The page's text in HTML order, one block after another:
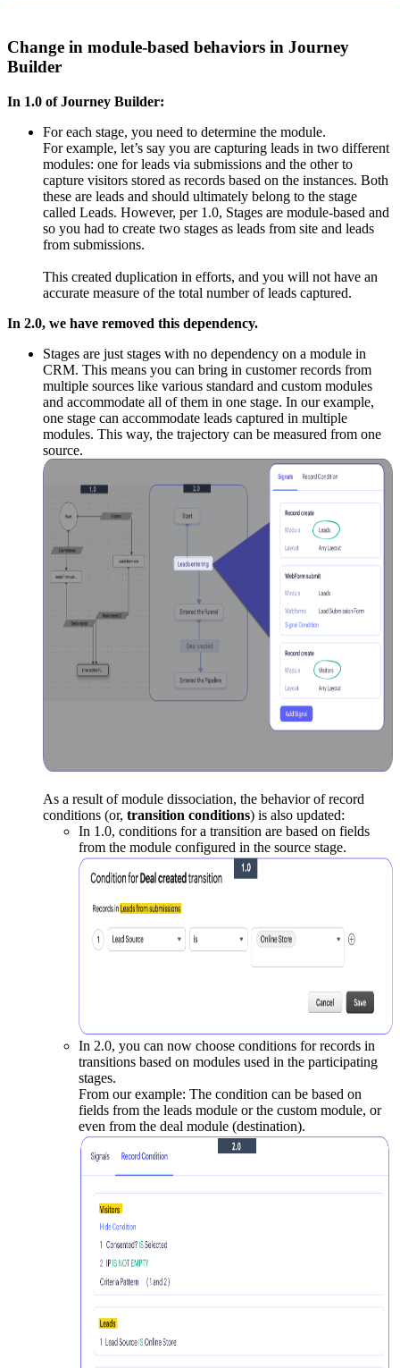
Change in module-based behaviors in Journey
Builder
In 1.0 of Journey Builder:
For each stage, you need to determine the module.
For example, let’s say you are capturing leads in two different
modules: one for leads via submissions and the other to
capture visitors stored as records based on the instances. Both
these are leads and should ultimately belong to the stage
called Leads. However, per 1.0, Stages are module-based and
so you had to create two stages as leads from site and leads
from submissions.
This created duplication in efforts, and you will not have an
accurate measure of the total number of leads captured.
In 2.0, we have removed this dependency.
Stages are just stages with no dependency on a module in
CRM. This means you can bring in customer records from
multiple sources like various standard and custom modules
and accommodate all of them in one stage. In our example,
one stage can accommodate leads captured in multiple
modules. This way, the trajectory can be measured from one
source.
As a result of module dissociation, the behavior of record
conditions (or, transition conditions) is also updated:
In 1.0, conditions for a transition are based on fields
from the module configured in the source stage.
In 2.0, you can now choose conditions for records in
transitions based on modules used in the participating
stages.
From our example: The condition can be based on
fields from the leads module or the custom module, or
even from the deal module (destination).